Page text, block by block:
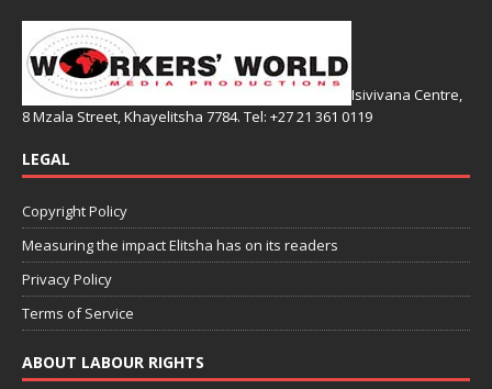
Isivivana Centre,
8 Mzala Street, Khayelitsha 7784. Tel: +27 21 361 0119
LEGAL
Copyright Policy
Measuring the impact Elitsha has on its readers
Privacy Policy
Terms of Service
ABOUT LABOUR RIGHTS